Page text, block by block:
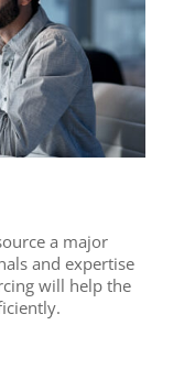
a major
and expertise
will help the